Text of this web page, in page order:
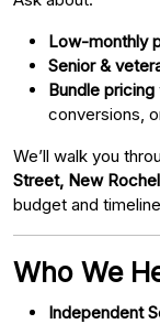
Low-monthly
Senior &
Bundle pricing
conversions,
We’ll walk you
Street, New
budget and
Who We
Independent